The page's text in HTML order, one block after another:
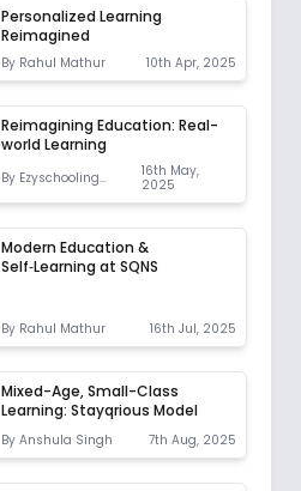
Personalized Learning
Reimagined
By Rahul Mathur 10th Apr, 2025
Reimagining Education: Real-
world Learning
By Ezyschooling
Correspondent
16th May,
2025
Modern Education &
Self‑Learning at SQNS
By Rahul Mathur 16th Jul, 2025
Mixed-Age, Small-Class
Learning: Stayqrious Model
By Anshula Singh 7th Aug, 2025